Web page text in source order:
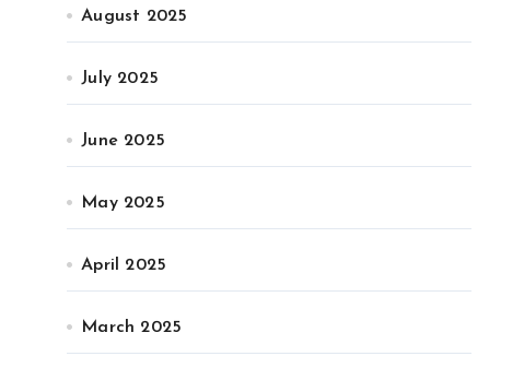
August 2025
July 2025
June 2025
May 2025
April 2025
March 2025